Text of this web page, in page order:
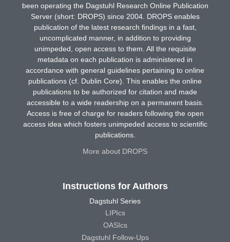
been operating the Dagstuhl Research Online Publication
Server (short: DROPS) since 2004. DROPS enables
publication of the latest research findings in a fast,
uncomplicated manner, in addition to providing
unimpeded, open access to them. All the requisite
metadata on each publication is administered in
accordance with general guidelines pertaining to online
publications (cf. Dublin Core). This enables the online
publications to be authorized for citation and made
accessible to a wide readership on a permanent basis.
Access is free of charge for readers following the open
access idea which fosters unimpeded access to scientific
publications.
More about DROPS
Instructions for Authors
Dagstuhl Series
LIPIcs
OASIcs
Dagstuhl Follow-Ups